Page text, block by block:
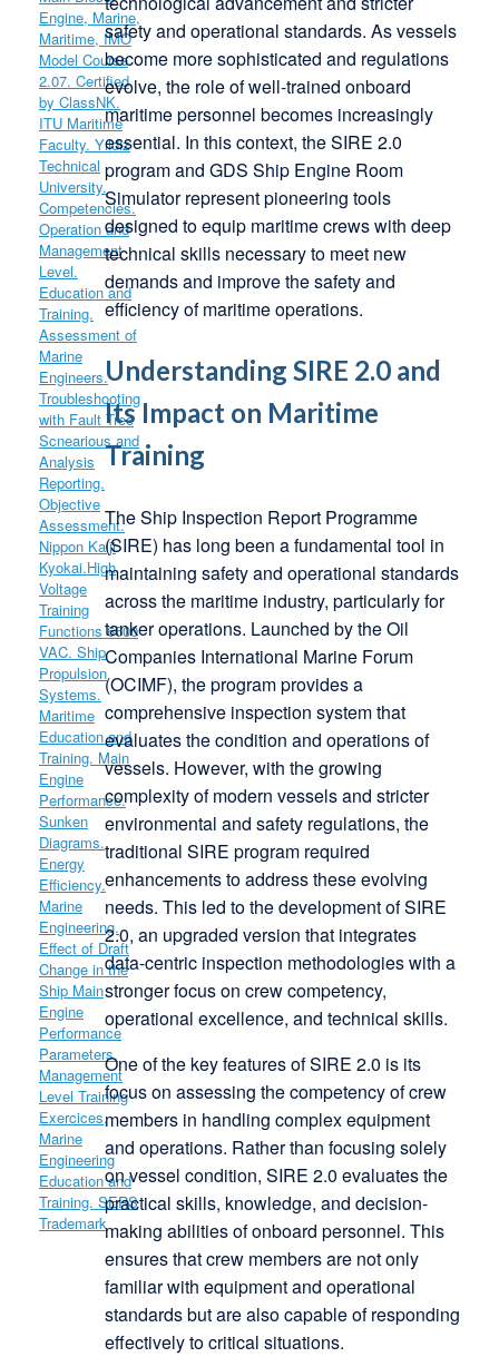
safety and operational standards. As vessels
become more sophisticated and regulations
evolve, the role of well-trained onboard
maritime personnel becomes increasingly
essential. In this context, the SIRE 2.0
program and GDS Ship Engine Room
Simulator represent pioneering tools
designed to equip maritime crews with deep
technical skills necessary to meet new
demands and improve the safety and
efficiency of maritime operations.
Understanding SIRE 2.0 and
Its Impact on Maritime
Training
The Ship Inspection Report Programme
(SIRE) has long been a fundamental tool in
maintaining safety and operational standards
across the maritime industry, particularly for
tanker operations. Launched by the Oil
Companies International Marine Forum
(OCIMF), the program provides a
comprehensive inspection system that
evaluates the condition and operations of
vessels. However, with the growing
complexity of modern vessels and stricter
environmental and safety regulations, the
traditional SIRE program required
enhancements to address these evolving
needs. This led to the development of SIRE
2.0, an upgraded version that integrates
data-centric inspection methodologies with a
stronger focus on crew competency,
operational excellence, and technical skills.
One of the key features of SIRE 2.0 is its
focus on assessing the competency of crew
members in handling complex equipment
and operations. Rather than focusing solely
on vessel condition, SIRE 2.0 evaluates the
practical skills, knowledge, and decision-
making abilities of onboard personnel. This
ensures that crew members are not only
familiar with equipment and operational
standards but are also capable of responding
effectively to critical situations.